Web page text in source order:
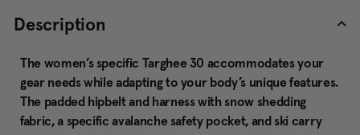
Description
The women’s specific Targhee 30 accommodates your
gear needs while adapting to your body’s unique features.
The padded hipbelt and harness with snow shedding
fabric, a specific avalanche safety pocket, and ski carry